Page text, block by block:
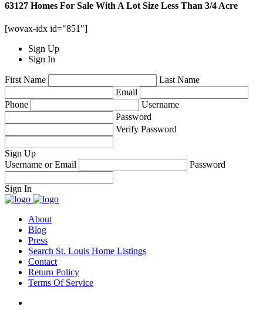
63127 Homes For Sale With A Lot Size Less Than 3/4 Acre
[wovax-idx id="851"]
Sign Up
Sign In
First Name
Last Name
Email
Phone
Username
Password
Verify Password
Sign Up
Username or Email
Password
Sign In
About
Blog
Press
Search St. Louis Home Listings
Contact
Return Policy
Terms Of Service